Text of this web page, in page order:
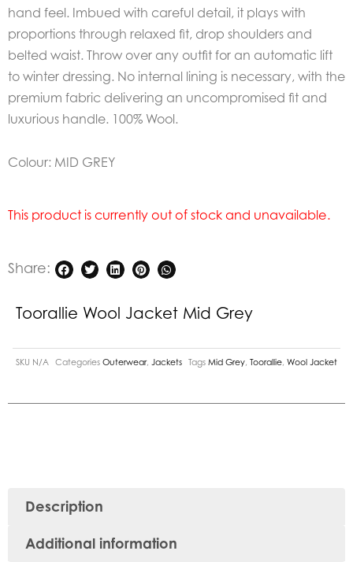
hand feel. Imbued with careful detail, it plays with
proportions through relaxed fit, drop shoulders and
belted waist. Throw over any outfit for an automatic lift
to winter dressing. No internal lining is necessary, with the
premium fabric delivering an uncompromised fit and
luxurious handle. 100% Wool.
Colour: MID GREY
This product is currently out of stock and unavailable.
Share:
Toorallie Wool Jacket Mid Grey
SKU N/A Categories Outerwear, Jackets Tags Mid Grey Toorallie Wool Jacket
Description
Additional information